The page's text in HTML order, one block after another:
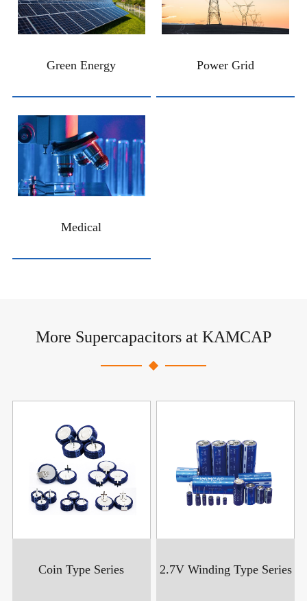
Green Energy Power Grid
Medical
More Supercapacitors at KAMCAP
Coin Type Series 2.7V Winding Type Series